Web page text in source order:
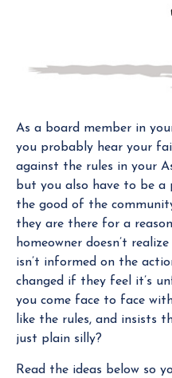
As a board member in
you probably hear your
against the rules in your
but you also have to be
the good of the
they are there for a
homeowner doesn’t
isn’t informed on the
changed if they feel it’s
you come face to face
like the rules, and insists
just plain silly?
Read the ideas below so